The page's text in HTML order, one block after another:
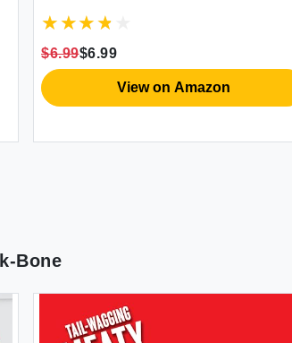
$6.99$6.99
View on Amazon
Bone